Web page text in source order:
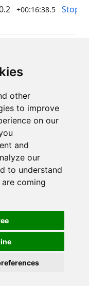
other
to improve
on our
and
our
to understand
coming
+00:16:38.5
+13254407266